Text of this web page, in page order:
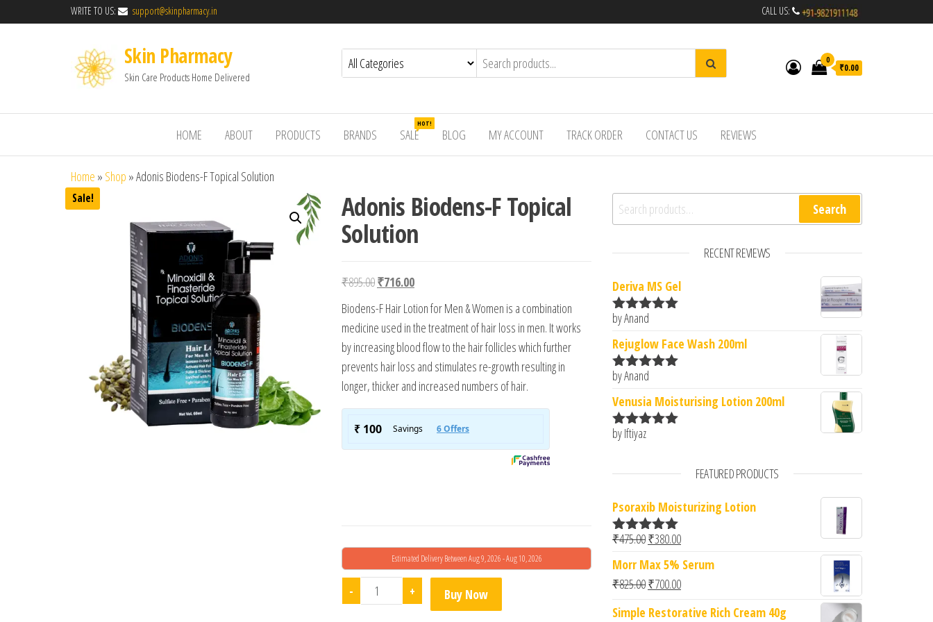
WRITE TO US: support@skinpharmacy.in CALL US:
Skin Pharmacy
Skin Care Products Home Delivered
0
₹0.00
HOME ABOUT PRODUCTS BRANDS SALE
HOT!
BLOG MY ACCOUNT TRACK ORDER CONTACT US REVIEWS
Home » Shop »Adonis Biodens-F Topical Solution
Sale! Adonis Biodens-F Topical
Solution
₹895.00Original price was: ₹895.00.
₹716.00Current price is: ₹716.00.
Biodens-F Hair Lotion for Men & Women is a combination
medicine used in the treatment of hair loss in men. It works
by increasing blood flow to the hair follicles which further
prevents hair loss and stimulates re-growth resulting in
longer, thicker and increased numbers of hair.
Estimated Delivery Between Aug 9, 2026 - Aug 10, 2026
- Adonis Biodens-F Topical Solution quantity
+ Buy Now
Search for: Search
RECENT REVIEWS
Deriva MS Gel
Rated5
by Anand
Rejuglow Face Wash 200ml
Rated5
by Anand
Venusia Moisturising Lotion 200ml
Rated
by Iftiyaz
FEATURED PRODUCTS
Psoraxib Moisturizing Lotion
Rated5.00
₹475.00Original price was: ₹475.00.
₹380.00Current price is: ₹380.00.
Morr Max 5% Serum
₹825.00Original price was: ₹825.00.
₹700.00Current price is: ₹700.00.
Simple Restorative Rich Cream 40g